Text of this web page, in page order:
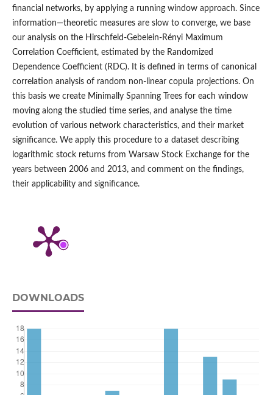
financial networks, by applying a running window approach. Since
information—theoretic measures are slow to converge, we base
our analysis on the Hirschfeld-Gebelein-Rényi Maximum
Correlation Coefficient, estimated by the Randomized
Dependence Coefficient (RDC). It is defined in terms of canonical
correlation analysis of random non-linear copula projections. On
this basis we create Minimally Spanning Trees for each window
moving along the studied time series, and analyse the time
evolution of various network characteristics, and their market
significance. We apply this procedure to a dataset describing
logarithmic stock returns from Warsaw Stock Exchange for the
years between 2006 and 2013, and comment on the findings,
their applicability and significance.
DOWNLOADS